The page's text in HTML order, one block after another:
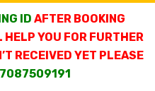
ID AFTER BOOKING
YOU FOR FURTHER
RECEIVED YET PLEASE